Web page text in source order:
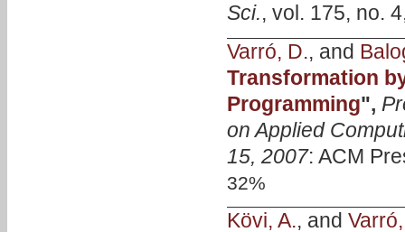
Sci., vol. 175, no.
Varró, D., and
Transformation
Programming",
on Applied
15, 2007: ACM
32%
Kövi, A., and